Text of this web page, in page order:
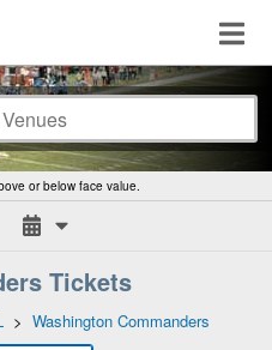
or below face value.
Tickets
> Washington Commanders